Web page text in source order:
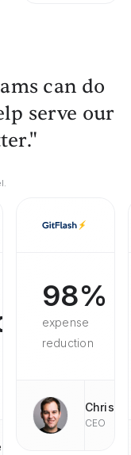
can do
serve our
98%
expense
reduction
Chris
CEO